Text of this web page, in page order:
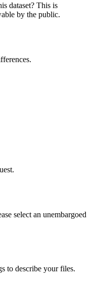
dataset? This is
by the public.
select an unembargoed
to describe your files.